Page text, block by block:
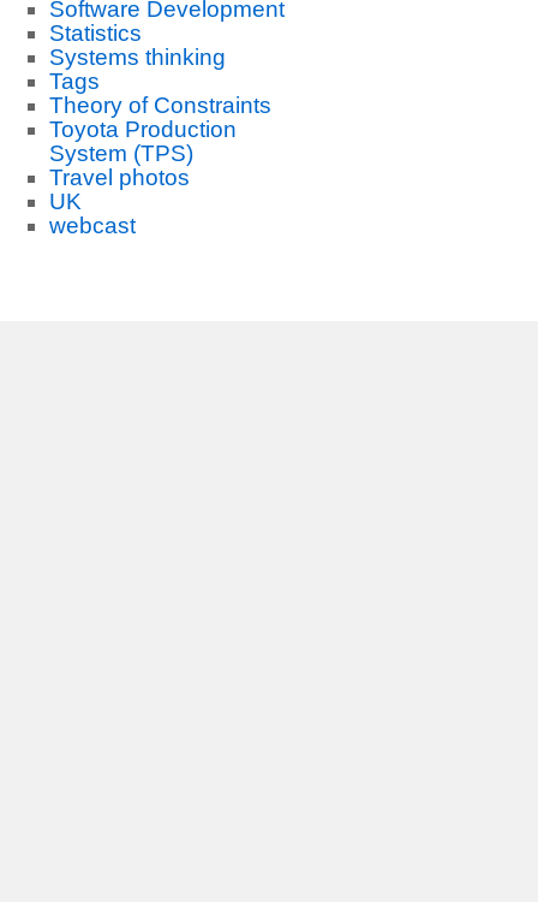
Software Development
Statistics
Systems thinking
Tags
Theory of Constraints
Toyota Production
System (TPS)
Travel photos
UK
webcast